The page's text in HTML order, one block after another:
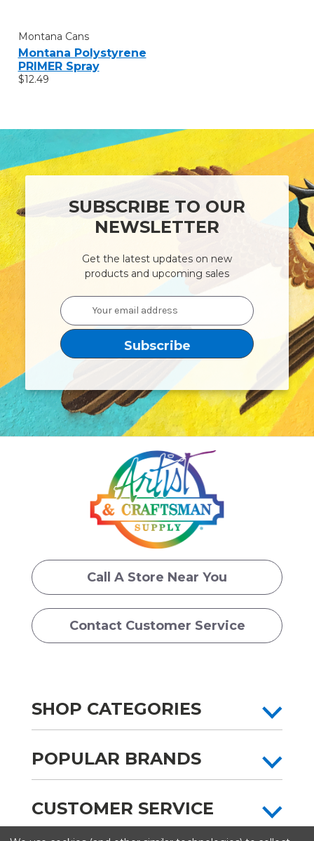
Montana Cans
Montana Polystyrene
PRIMER Spray
$12.49
SUBSCRIBE TO OUR
NEWSLETTER
Get the latest updates on new
products and upcoming sales
Email
Address
Call A Store Near You
Contact Customer Service
SHOP CATEGORIES
POPULAR BRANDS
CUSTOMER SERVICE